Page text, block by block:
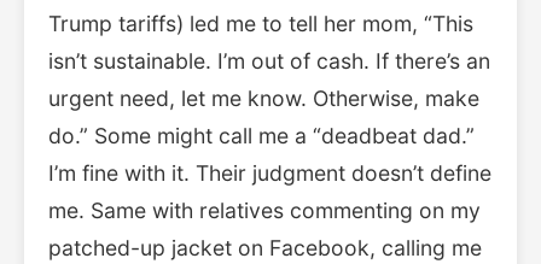
Trump tariffs) led me to tell her mom, “This
isn’t sustainable. I’m out of cash. If there’s an
urgent need, let me know. Otherwise, make
do.” Some might call me a “deadbeat dad.”
I’m fine with it. Their judgment doesn’t define
me. Same with relatives commenting on my
patched-up jacket on Facebook, calling me